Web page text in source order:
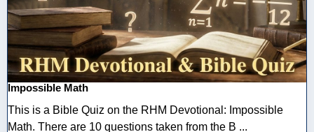
Impossible Math
This is a Bible Quiz on the RHM Devotional: Impossible
Math. There are 10 questions taken from the B ...